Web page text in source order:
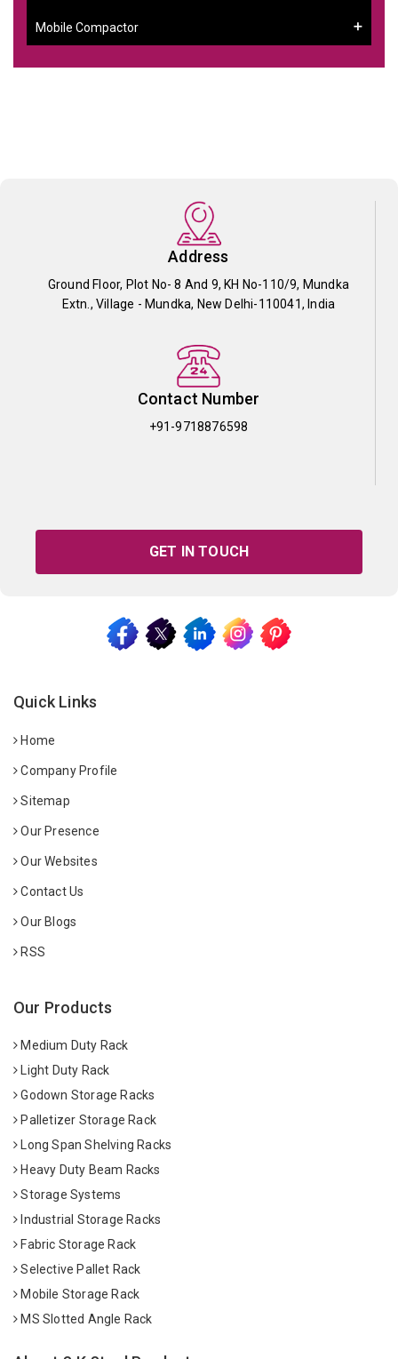
Mobile Compactor
Address
Ground Floor, Plot No- 8 And 9, KH No-110/9, Mundka
Extn., Village - Mundka, New Delhi-110041, India
Contact Number
+91-9718876598
GET IN TOUCH
Quick Links
Home
Company Profile
Sitemap
Our Presence
Our Websites
Contact Us
Our Blogs
RSS
Our Products
Medium Duty Rack
Light Duty Rack
Godown Storage Racks
Palletizer Storage Rack
Long Span Shelving Racks
Heavy Duty Beam Racks
Storage Systems
Industrial Storage Racks
Fabric Storage Rack
Selective Pallet Rack
Mobile Storage Rack
MS Slotted Angle Rack